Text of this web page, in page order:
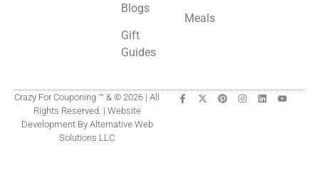
Blogs
Gift
Guides
Meals
Crazy For Couponing ™ & © 2026 | All
Rights Reserved. | Website
Development By Alternative Web
Solutions LLC